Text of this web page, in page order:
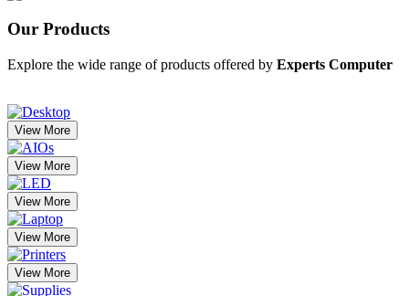
Our Products
Explore the wide range of products offered by Experts Computer
View More
View More
View More
View More
View More